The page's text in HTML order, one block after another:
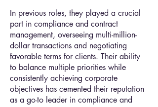
In previous roles, they played a crucial
part in compliance and contract
management, overseeing multi-million-
dollar transactions and negotiating
favorable terms for clients. Their ability
to balance multiple priorities while
consistently achieving corporate
objectives has cemented their reputation
as a go-to leader in compliance and